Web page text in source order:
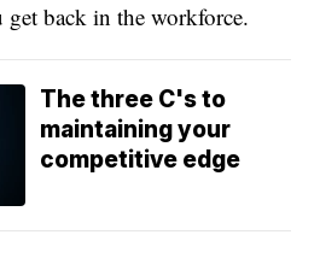
get back in the workforce.
The three C's to
maintaining your
competitive edge